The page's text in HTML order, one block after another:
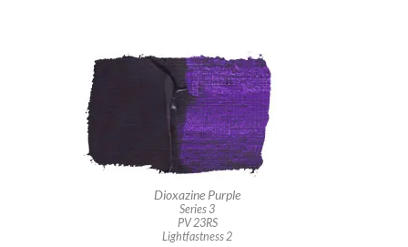
Dioxazine Purple
Series 3
PV 23RS
Lightfastness 2